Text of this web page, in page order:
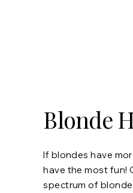
Blonde
If blondes have
have the most fun!
spectrum of